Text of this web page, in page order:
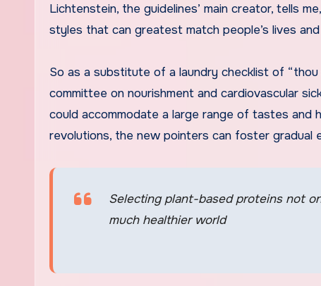
Lichtenstein, the guidelines’ main creator, tells
styles that can greatest match people’s lives
So as a substitute of a laundry checklist of
committee on nourishment and cardiovascular
could accommodate a large range of tastes and
revolutions, the new pointers can foster gradual
Selecting plant-based proteins not
much healthier world